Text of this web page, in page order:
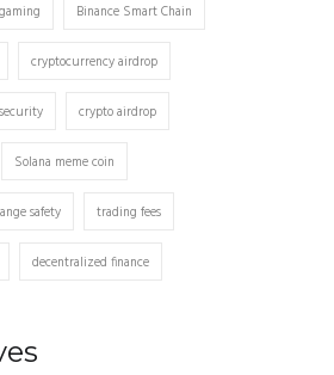
Binance Smart Chain
cryptocurrency airdrop
crypto airdrop
Solana meme coin
safety trading fees
decentralized finance